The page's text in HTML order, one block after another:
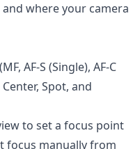
where your camera
AF-S (Single), AF-C
Spot, and
to set a focus point
focus manually from